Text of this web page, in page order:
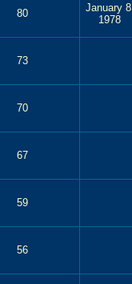
80
January 8,
1978
73
70
67
59
56